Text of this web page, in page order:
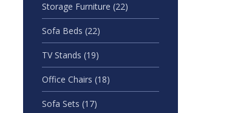
Storage Furniture (22)
Sofa Beds (22)
TV Stands (19)
Office Chairs (18)
Sofa Sets (17)